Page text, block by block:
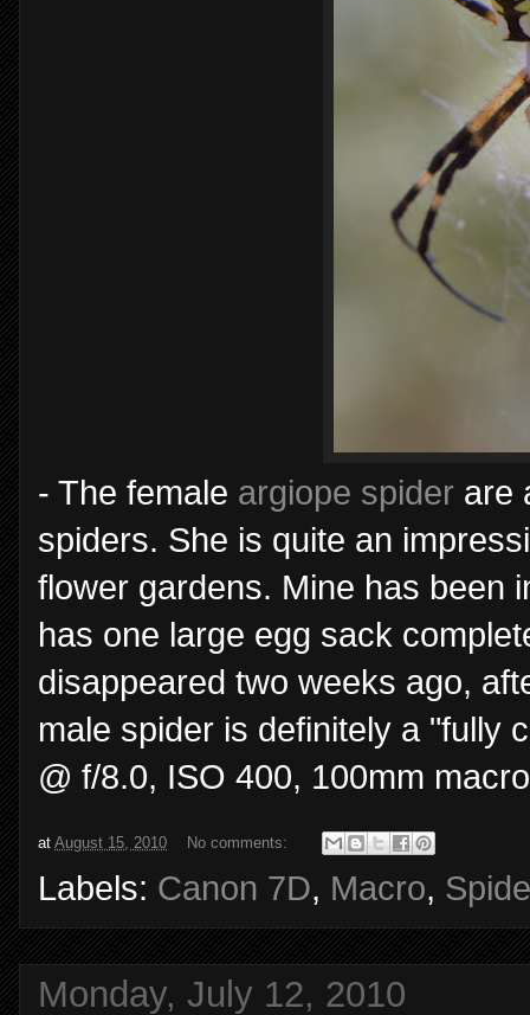
- The female argiope spider are
spiders. She is quite an
flower gardens. Mine has been
has one large egg sack
disappeared two weeks ago,
male spider is definitely a "fully
@ f/8.0, ISO 400, 100mm
at August 15, 2010 No comments:
Labels: Canon 7D, Macro,
Monday, July 12, 2010